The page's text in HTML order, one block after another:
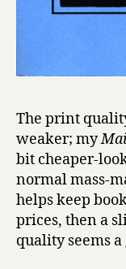
The print
weaker; my
bit cheaper-
normal mass-
helps keep
prices, then a
quality seems